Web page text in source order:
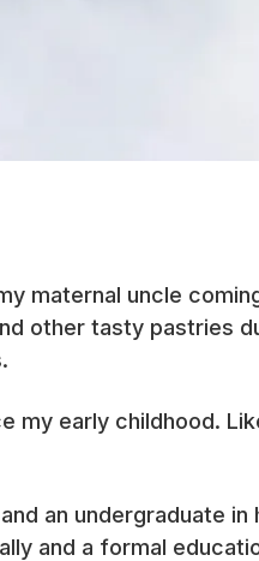
maternal uncle
other tasty pastries
my early childhood.
an undergraduate in
and a formal